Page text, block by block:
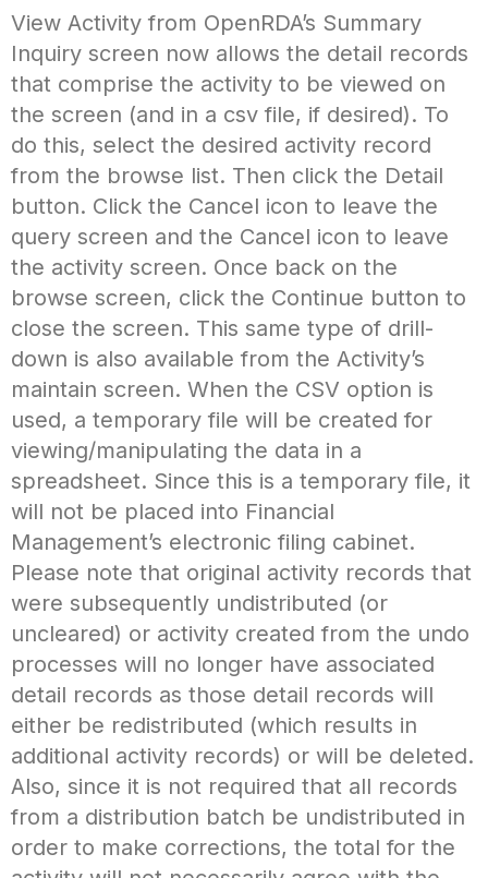
View Activity from OpenRDA’s Summary
Inquiry screen now allows the detail records
that comprise the activity to be viewed on
the screen (and in a csv file, if desired). To
do this, select the desired activity record
from the browse list. Then click the Detail
button. Click the Cancel icon to leave the
query screen and the Cancel icon to leave
the activity screen. Once back on the
browse screen, click the Continue button to
close the screen. This same type of drill-
down is also available from the Activity’s
maintain screen. When the CSV option is
used, a temporary file will be created for
viewing/manipulating the data in a
spreadsheet. Since this is a temporary file, it
will not be placed into Financial
Management’s electronic filing cabinet.
Please note that original activity records that
were subsequently undistributed (or
uncleared) or activity created from the undo
processes will no longer have associated
detail records as those detail records will
either be redistributed (which results in
additional activity records) or will be deleted.
Also, since it is not required that all records
from a distribution batch be undistributed in
order to make corrections, the total for the